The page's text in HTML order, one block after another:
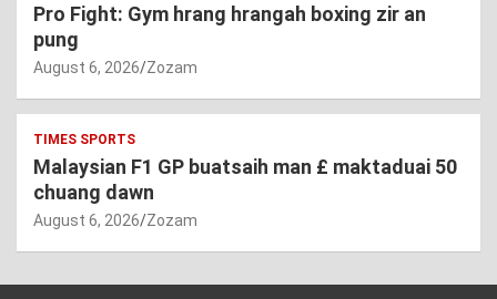
Pro Fight: Gym hrang hrangah boxing zir an
pung
August 6, 2026 Zozam
TIMES SPORTS
Malaysian F1 GP buatsaih man £ maktaduai 50
chuang dawn
August 6, 2026 Zozam